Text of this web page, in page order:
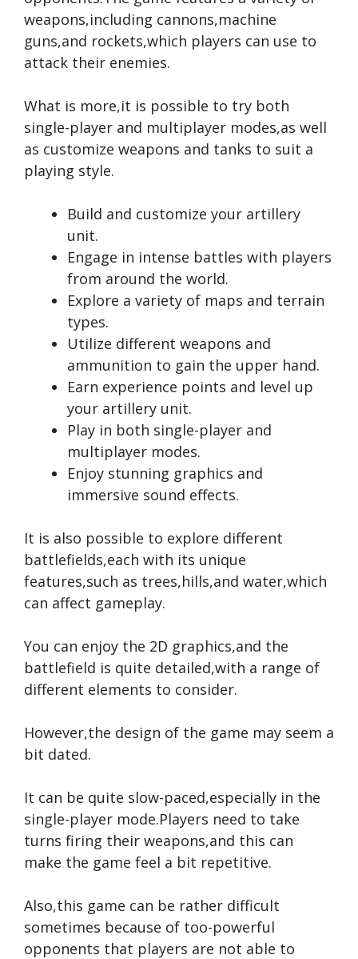
weapons,including cannons,machine
guns,and rockets,which players can use to
attack their enemies.
What is more,it is possible to try both
single-player and multiplayer modes,as well
as customize weapons and tanks to suit a
playing style.
Build and customize your artillery
unit.
Engage in intense battles with players
from around the world.
Explore a variety of maps and terrain
types.
Utilize different weapons and
ammunition to gain the upper hand.
Earn experience points and level up
your artillery unit.
Play in both single-player and
multiplayer modes.
Enjoy stunning graphics and
immersive sound effects.
It is also possible to explore different
battlefields,each with its unique
features,such as trees,hills,and water,which
can affect gameplay.
You can enjoy the 2D graphics,and the
battlefield is quite detailed,with a range of
different elements to consider.
However,the design of the game may seem a
bit dated.
It can be quite slow-paced,especially in the
single-player mode.Players need to take
turns firing their weapons,and this can
make the game feel a bit repetitive.
Also,this game can be rather difficult
sometimes because of too-powerful
opponents that players are not able to